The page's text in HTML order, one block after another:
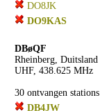
DO8JK
DO9KAS
DBøQF
Rheinberg, Duitsland
UHF, 438.625 MHz
30 ontvangen stations
DB4JW